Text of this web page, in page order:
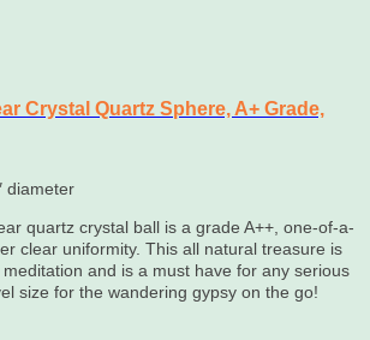
Crystal Quartz Sphere, A+ Grade,
diameter
quartz crystal ball is a grade A++, one-of-a-
clear uniformity. This all natural treasure is
and is a must have for any serious
size for the wandering gypsy on the go!